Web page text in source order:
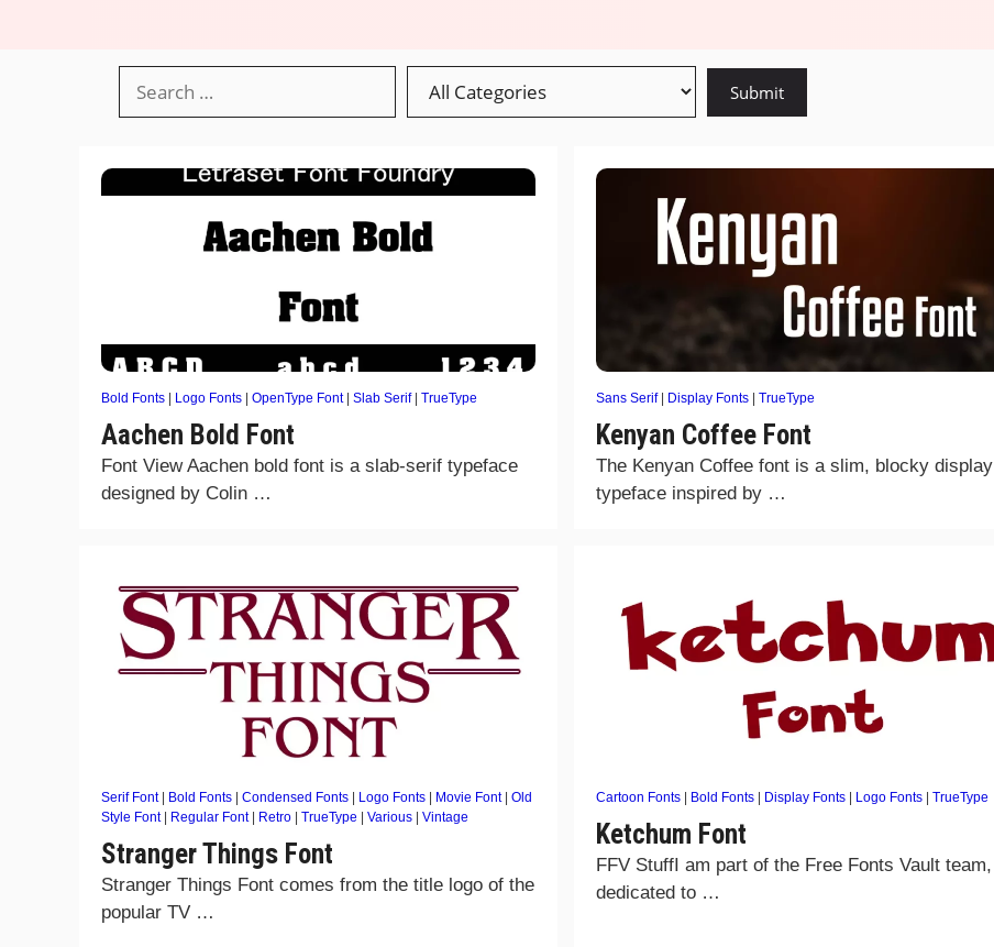
Bold Fonts | Logo Fonts | OpenType Font| Slab Serif| TrueType
Aachen Bold Font
Font View Aachen bold font is a slab-serif typeface
designed by Colin …
Sans Serif| Display Fonts | TrueType
Kenyan Coffee Font
The Kenyan Coffee font is a slim, blocky display
typeface inspired by …
Serif Font| Bold Fonts | Condensed Fonts | Logo Fonts | Movie Font| Old
Style Font| Regular Font| Retro | TrueType | Various | Vintage
Stranger Things Font
Stranger Things Font comes from the title logo of the
popular TV …
Cartoon Fonts | Bold Fonts | Display Fonts | Logo Fonts | TrueType
Ketchum Font
FFV StuffI am part of the Free Fonts Vault team,
dedicated to …